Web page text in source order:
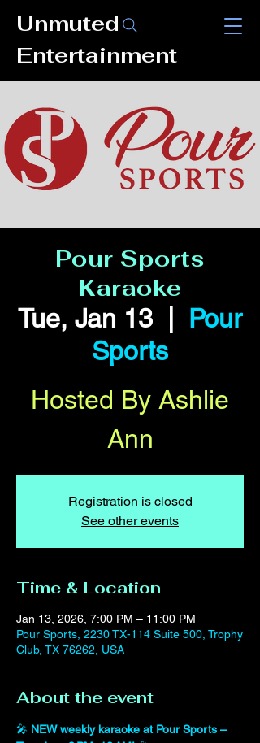
Unmuted
Entertainment
Pour Sports
Karaoke
Tue, Jan 13
Pour
Sports
Hosted By Ashlie
Ann
Registration is closed
See other events
Time & Location
Jan 13, 2026, 7:00 PM – 11:00 PM
Pour Sports, 2230 TX-114 Suite 500, Trophy
Club, TX 76262, USA
About the event
🎤 NEW weekly karaoke at Pour Sports –